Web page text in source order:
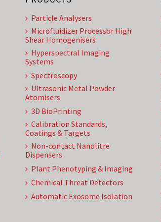
Particle Analysers
Microfluidizer Processor High
Shear Homogenisers
Hyperspectral Imaging
Systems
Spectroscopy
Ultrasonic Metal Powder
Atomisers
3D BioPrinting
Calibration Standards,
Coatings & Targets
Non-contact Nanolitre
Dispensers
Plant Phenotyping & Imaging
Chemical Threat Detectors
Automatic Exosome Isolation